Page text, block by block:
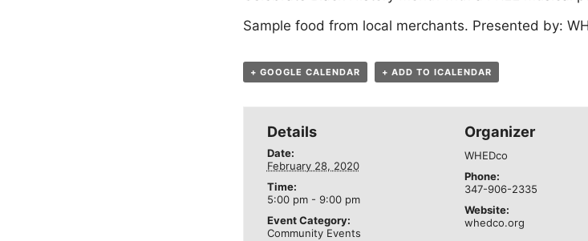
Sample food from local merchants. Presented by:
+ GOOGLE CALENDAR + ADD TO ICALENDAR
Details
Date:
February 28, 2020
Time:
5:00 pm - 9:00 pm
Event Category:
Community Events
Organizer
WHEDco
Phone:
347-906-2335
Website:
whedco.org